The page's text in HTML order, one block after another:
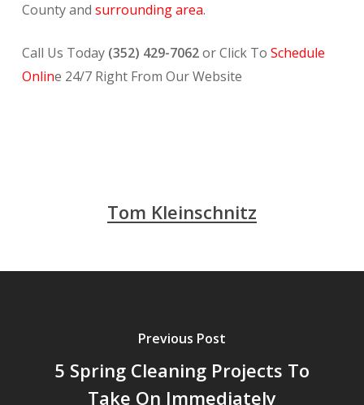
County and surrounding area.
Call Us Today (352) 429-7062or Click To Schedule
Online 24/7 Right From Our Website
Tom Kleinschnitz
Previous Post
5 Spring Cleaning Projects To
Take On Immediately